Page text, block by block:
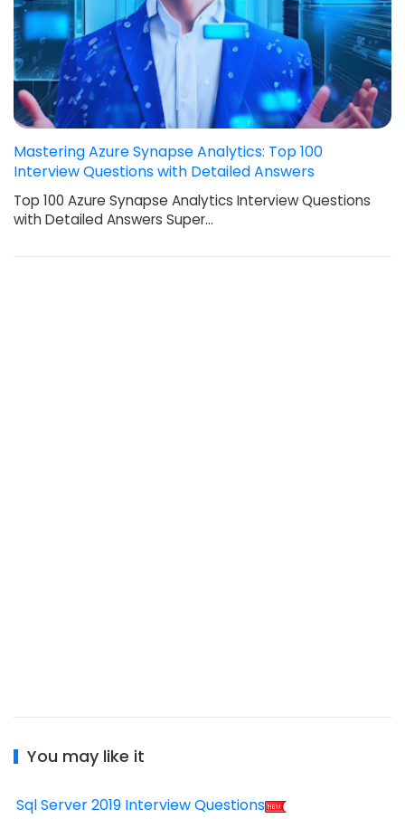
Mastering Azure Synapse Analytics: Top 100
Interview Questions with Detailed Answers
Top 100 Azure Synapse Analytics Interview Questions
with Detailed Answers Super…
You may like it
Sql Server 2019 Interview Questions